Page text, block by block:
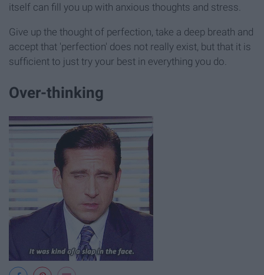
itself can fill you up with anxious thoughts and stress.
Give up the thought of perfection, take a deep breath and
accept that 'perfection' does not really exist, but that it is
sufficient to just try your best in everything you do.
Over-thinking